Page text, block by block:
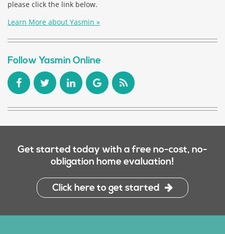
please click the link below.
Learn More about Yasmin »
Follow Yasmin Online
Get started today with a free no-cost, no-
obligation home evaluation!
Click here to get started